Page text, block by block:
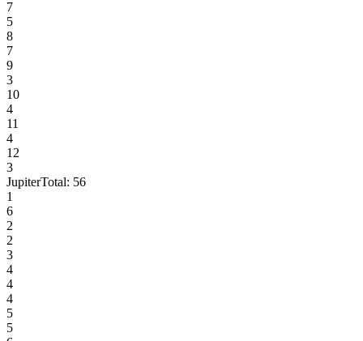
7
5
8
7
9
3
10
4
11
4
12
3
JupiterTotal: 56
1
6
2
2
3
4
4
4
5
5